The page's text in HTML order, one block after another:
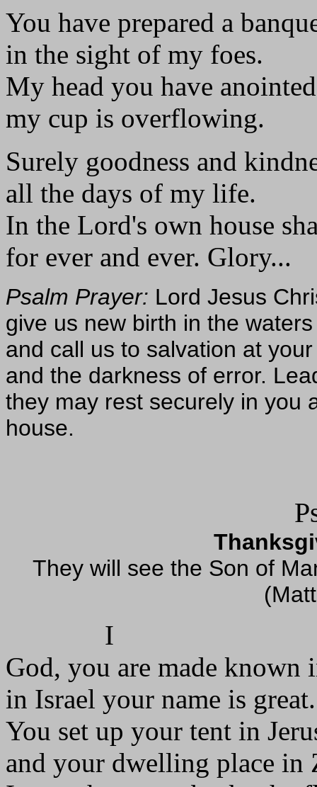
You have prepared a
in the sight of my foes.
My head you have
my cup is overflowing.
Surely goodness and
all the days of my life.
In the Lord's own house
for ever and ever. Glory...
Psalm Prayer: Lord Jesus
give us new birth in the
and call us to salvation at
and the darkness of error.
they may rest securely in you
house.
They will see the Son of
I
God, you are made known
in Israel your name is great.
You set up your tent in
and your dwelling place in